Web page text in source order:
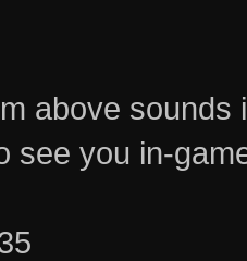
above
see you in-